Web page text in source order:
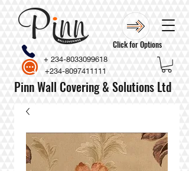
Pinn Wall Covering & Solutions Ltd
Click for Options
+ 234-8033099618
+234-8097411111